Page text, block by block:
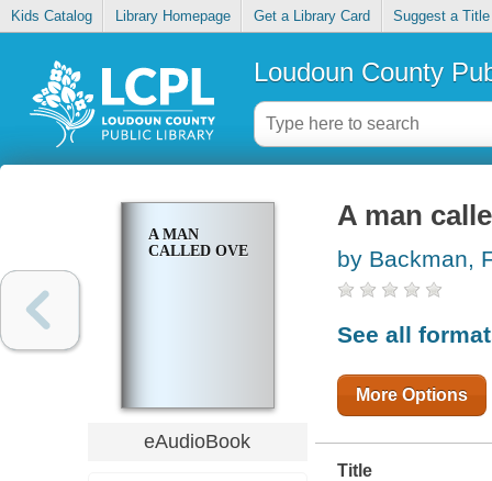
Kids Catalog Library Homepage Get a Library Card Suggest a Title
Loudoun County
A MAN
CALLED OVE
eAudioBook
A man
by Backman,
See all
More Options
Title